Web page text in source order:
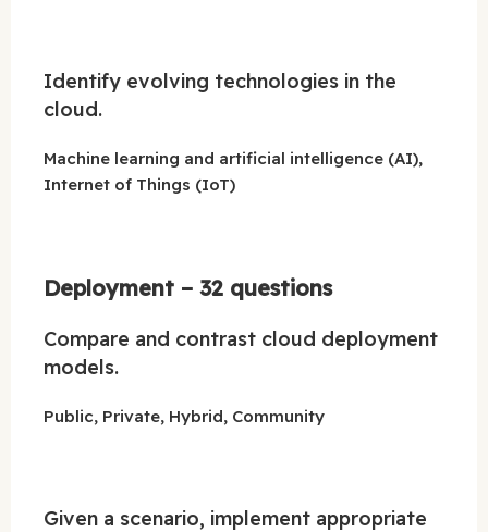
Identify evolving technologies in the
cloud.
Machine learning and artificial intelligence (AI),
Internet of Things (IoT)
Deployment – 32 questions
Compare and contrast cloud deployment
models.
Public, Private, Hybrid, Community
Given a scenario, implement appropriate